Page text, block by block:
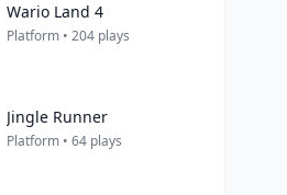
Wario Land 4
Platform • 204 plays
Jingle Runner
Platform • 64 plays